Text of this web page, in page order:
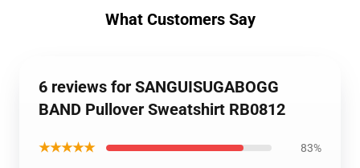
What Customers Say
6 reviews for SANGUISUGABOGG
BAND Pullover Sweatshirt RB0812
★★★★★ 83%